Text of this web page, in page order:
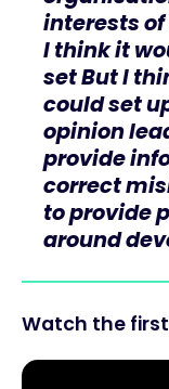
interests
I think it
set But I
could set
opinion
provide
correct
to provide
around
Watch the